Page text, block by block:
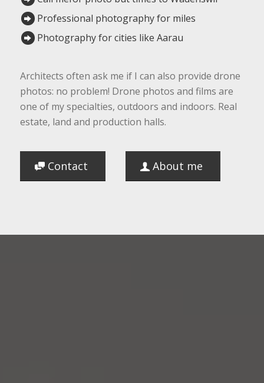
Professional photography for miles
Photography for cities like Aarau
Architects often ask me if I can also provide drone
photos: no problem! Drone photos and films are
one of my specialties, outdoors and indoors. Real
estate, land and production halls.
Contact About me